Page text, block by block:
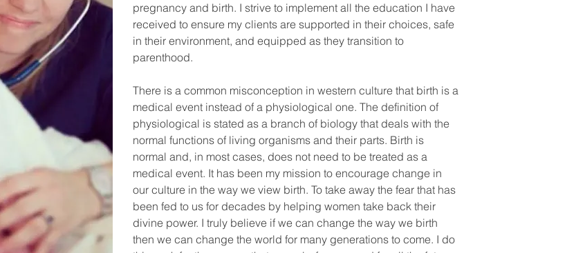
pregnancy and birth. I strive to implement all the education I have
received to ensure my clients are supported in their choices, safe
in their environment, and equipped as they transition to
parenthood.
There is a common misconception in western culture that birth is a
medical event instead of a physiological one. The definition of
physiological is stated as a branch of biology that deals with the
normal functions of living organisms and their parts. Birth is
normal and, in most cases, does not need to be treated as a
medical event. It has been my mission to encourage change in
our culture in the way we view birth. To take away the fear that has
been fed to us for decades by helping women take back their
divine power. I truly believe if we can change the way we birth
then we can change the world for many generations to come. I do